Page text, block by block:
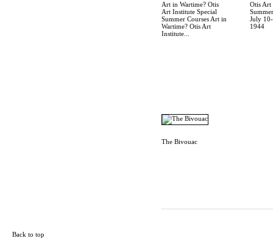
Art in Wartime? Otis
Art Institute Special
Summer Courses Art in
Wartime? Otis Art
Institute...
Otis Art
July
1944
The Bivouac
Back to top